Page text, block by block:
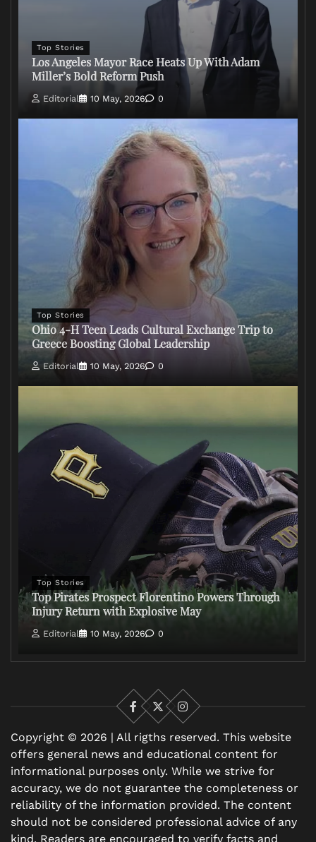
Top Stories
Los Angeles Mayor Race Heats Up With Adam
Miller’s Bold Reform Push
Editorial 10 May, 2026 0
Top Stories
Ohio 4-H Teen Leads Cultural Exchange Trip to
Greece Boosting Global Leadership
Editorial 10 May, 2026 0
Top Stories
Top Pirates Prospect Florentino Powers Through
Injury Return with Explosive May
Editorial 10 May, 2026 0
Facebook
X
Instagram
Copyright © 2026 | All rigths reserved. This website
offers general news and educational content for
informational purposes only. While we strive for
accuracy, we do not guarantee the completeness or
reliability of the information provided. The content
should not be considered professional advice of any
kind. Readers are encouraged to verify facts and